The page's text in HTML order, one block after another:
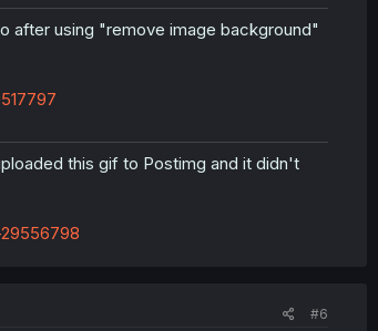
after using "remove image background"
this gif to Postimg and it didn't
#6